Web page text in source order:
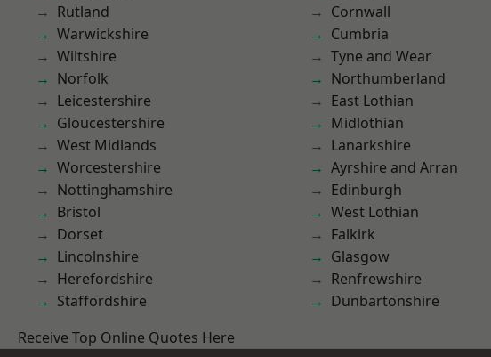
Rutland
Warwickshire
Wiltshire
Norfolk
Leicestershire
Gloucestershire
West Midlands
Worcestershire
Nottinghamshire
Bristol
Dorset
Lincolnshire
Herefordshire
Staffordshire
Cornwall
Cumbria
Tyne and Wear
Northumberland
East Lothian
Midlothian
Lanarkshire
Ayrshire and Arran
Edinburgh
West Lothian
Falkirk
Glasgow
Renfrewshire
Dunbartonshire
Receive Top Online Quotes Here